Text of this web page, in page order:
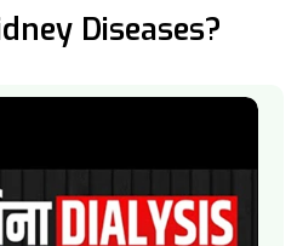
Diseases?